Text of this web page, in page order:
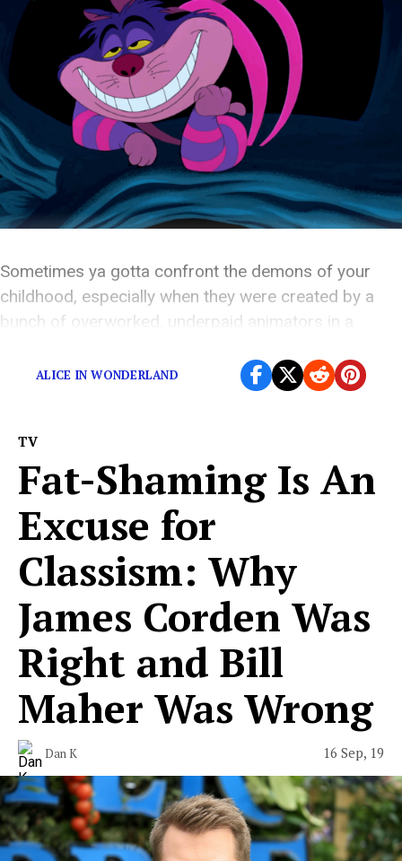
Sometimes ya gotta confront the demons of your
childhood, especially when they were created by a
bunch of overworked, underpaid animators in a
ALICE IN WONDERLAND
TV
Fat-Shaming Is An
Excuse for
Classism: Why
James Corden Was
Right and Bill
Maher Was Wrong
Dan K 16 Sep, 19